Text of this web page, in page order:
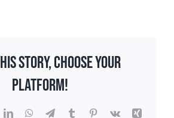
Story, Choose Your
Platform!
LinkedInWhatsApp
TelegramTumblrPinterest
Vk
Xing